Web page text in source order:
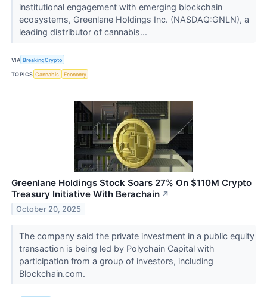
institutional engagement with emerging blockchain
ecosystems, Greenlane Holdings Inc. (NASDAQ:GNLN), a
leading distributor of cannabis...
VIA BreakingCrypto
TOPICS Cannabis Economy
Greenlane Holdings Stock Soars 27% On $110M Crypto
Treasury Initiative With Berachain ↗
October 20, 2025
The company said the private investment in a public equity
transaction is being led by Polychain Capital with
participation from a group of investors, including
Blockchain.com.